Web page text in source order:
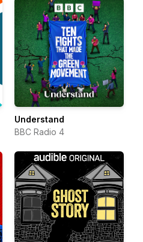
Understand
BBC Radio 4